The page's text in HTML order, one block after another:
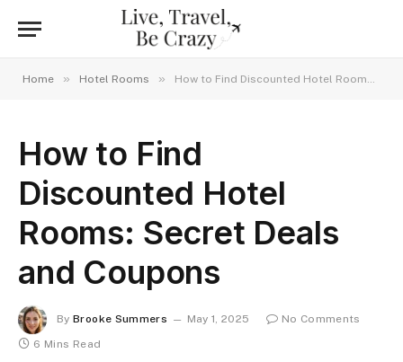
Home » Hotel Rooms » How to Find Discounted Hotel Rooms: Secret Deals and Coupons
How to Find
Discounted Hotel
Rooms: Secret Deals
and Coupons
By Brooke Summers May 1, 2025
No Comments
6 Mins Read